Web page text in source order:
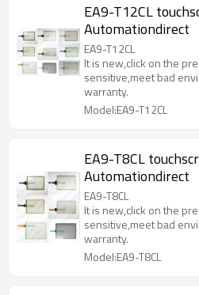
EA9-T12CL
Automationdirect
EA9-T12CL
It is new,click on the
sensitive,meet bad
warranty.
Model:EA9-T12CL
EA9-T8CL
Automationdirect
EA9-T8CL
It is new,click on the
sensitive,meet bad
warranty.
Model:EA9-T8CL